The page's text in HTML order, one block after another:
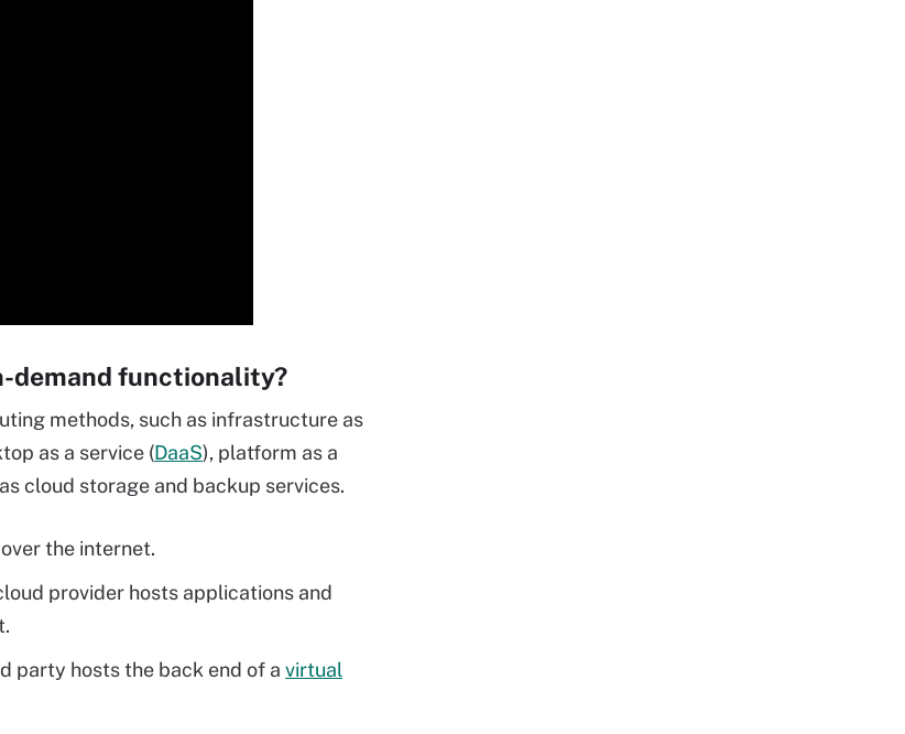
demand functionality?
methods, such as infrastructure as
as a service (DaaS), platform as a
cloud storage and backup services.
the internet.
provider hosts applications and
party hosts the back end of a virtual